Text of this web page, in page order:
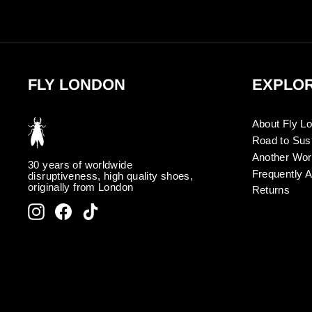
FLY LONDON
30 years of worldwide
disruptiveness, high quality shoes,
originally from London
InstagramFacebook
About Fly
Road to
Another
Frequently
Returns